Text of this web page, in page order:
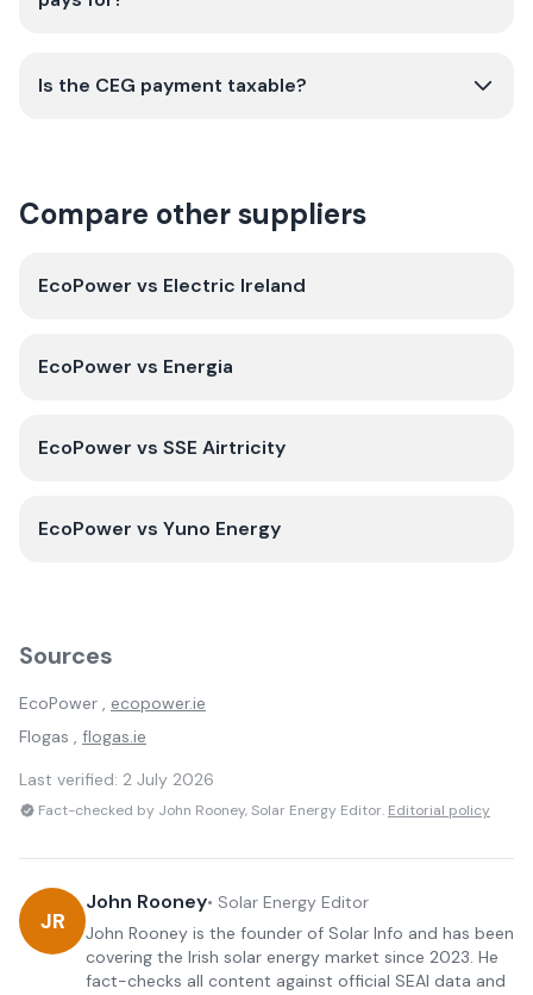
Is the CEG payment taxable?
Compare other suppliers
EcoPower vs Electric Ireland
EcoPower vs Energia
EcoPower vs SSE Airtricity
EcoPower vs Yuno Energy
Sources
EcoPower , ecopower.ie
Flogas , flogas.ie
Last verified: 2 July 2026
Fact-checked by John Rooney, Solar Energy Editor. Editorial policy
JR
John Rooney• Solar Energy Editor
John Rooney is the founder of Solar Info and has been
covering the Irish solar energy market since 2023. He
fact-checks all content against official SEAI data and